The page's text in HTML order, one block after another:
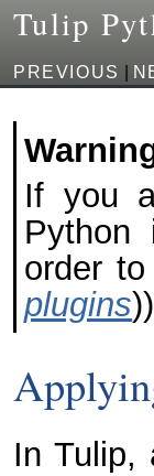
Tulip
PREVIOUS
If you
Python
order
plugins
In Tulip,